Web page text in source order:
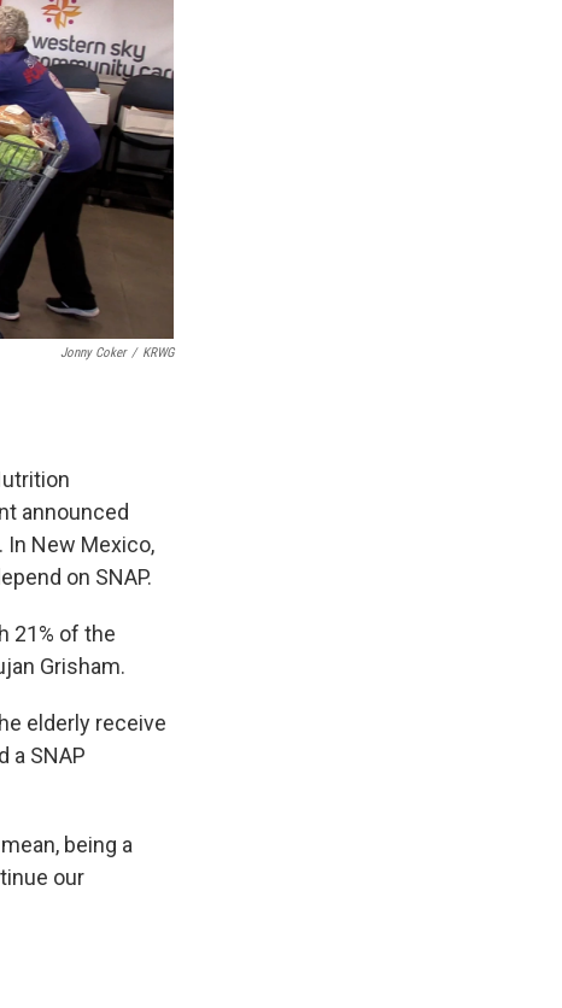
Jonny Coker / KRWG
announced
New Mexico,
on SNAP.
21% of the
Grisham.
elderly receive
a SNAP
being a
our